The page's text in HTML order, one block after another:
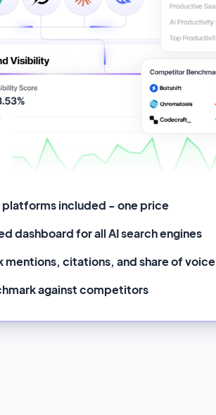
platforms included - one price
dashboard for all AI search engines
mentions, citations, and share of voice
against competitors